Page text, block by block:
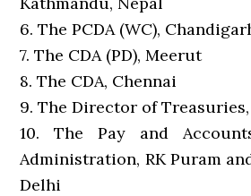
6. The PCDA (WC),
7. The CDA (PD), Meerut
8. The CDA, Chennai
9. The Director of
10. The Pay and
Administration, RK Puram
Delhi